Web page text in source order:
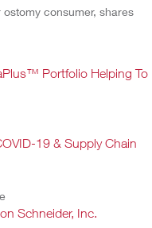
consumer, shares
Portfolio Helping To
19 & Supply Chain
Schneider, Inc.